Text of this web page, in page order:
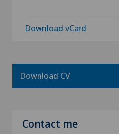
Download vCard
Download CV
Contact me